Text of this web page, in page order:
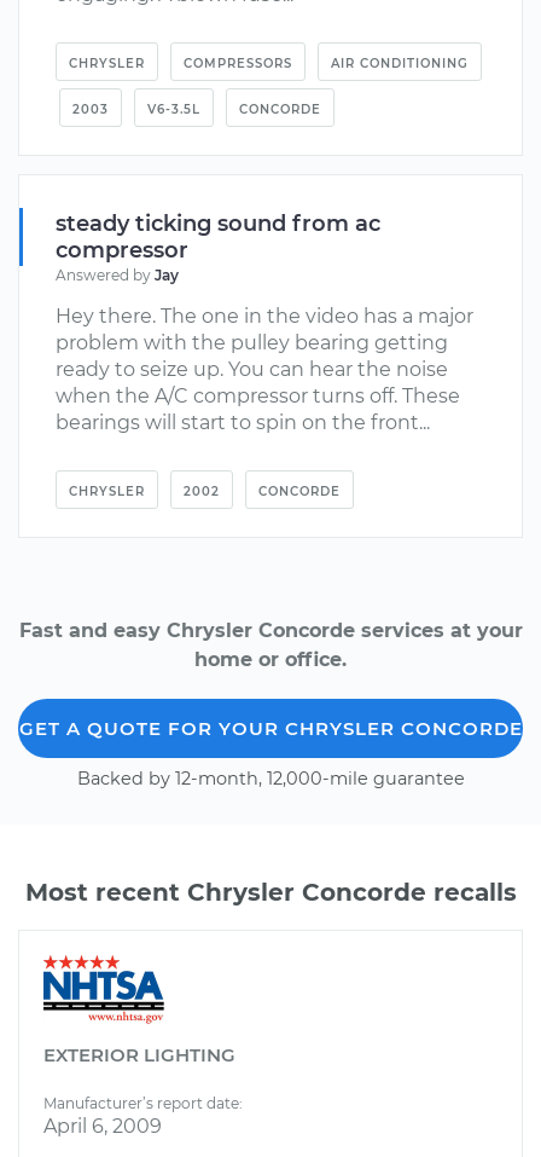
CHRYSLER COMPRESSORS AIR CONDITIONING
2003 V6-3.5L CONCORDE
steady ticking sound from ac
compressor
Answered by Jay
Hey there. The one in the video has a major
problem with the pulley bearing getting
ready to seize up. You can hear the noise
when the A/C compressor turns off. These
bearings will start to spin on the front...
CHRYSLER 2002 CONCORDE
Fast and easy Chrysler Concorde services at your
home or office.
GET A QUOTE FOR YOUR CHRYSLER CONCORDE
Backed by 12-month, 12,000-mile guarantee
Most recent Chrysler Concorde recalls
EXTERIOR LIGHTING
Manufacturer’s report date:
April 6, 2009